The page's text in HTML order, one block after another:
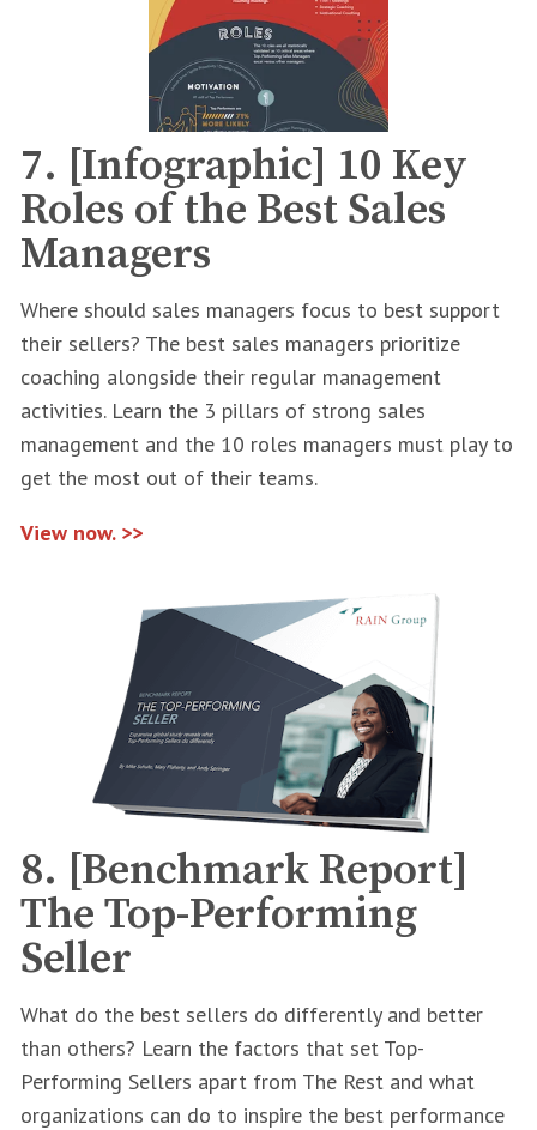
7. [Infographic] 10 Key
Roles of the Best Sales
Managers
Where should sales managers focus to best support
their sellers? The best sales managers prioritize
coaching alongside their regular management
activities. Learn the 3 pillars of strong sales
management and the 10 roles managers must play to
get the most out of their teams.
View now. >>
8. [Benchmark Report]
The Top-Performing
Seller
What do the best sellers do differently and better
than others? Learn the factors that set Top-
Performing Sellers apart from The Rest and what
organizations can do to inspire the best performance